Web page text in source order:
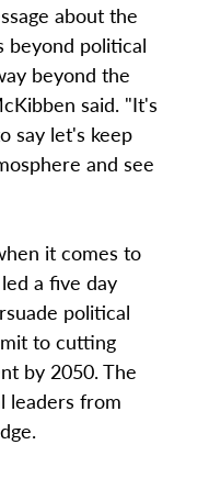
about the
beyond political
beyond the
said. "It's
say let's keep
and see
it comes to
a five day
political
to cutting
by 2050. The
leaders from